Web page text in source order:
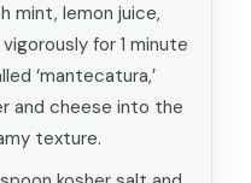
mint, lemon juice,
for 1 minute
‘mantecatura,’
and cheese into the
texture.